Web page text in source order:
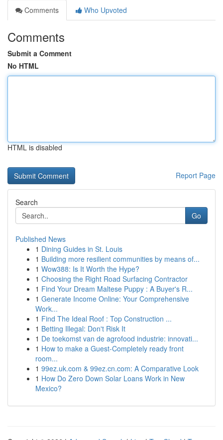
Comments
Who Upvoted
Comments
Submit a Comment
No HTML
HTML is disabled
Report Page
Search
Go
Published News
1 Dining Guides in St. Louis
1 Building more resilient communities by means of...
1 Wow388: Is It Worth the Hype?
1 Choosing the Right Road Surfacing Contractor
1 Find Your Dream Maltese Puppy : A Buyer's R...
1 Generate Income Online: Your Comprehensive
Work...
1 Find The Ideal Roof : Top Construction ...
1 Betting Illegal: Don't Risk It
1 De toekomst van de agrofood industrie: innovati...
1 How to make a Guest-Completely ready front
room...
1 99ez.uk.com & 99ez.cn.com: A Comparative Look
1 How Do Zero Down Solar Loans Work in New
Mexico?